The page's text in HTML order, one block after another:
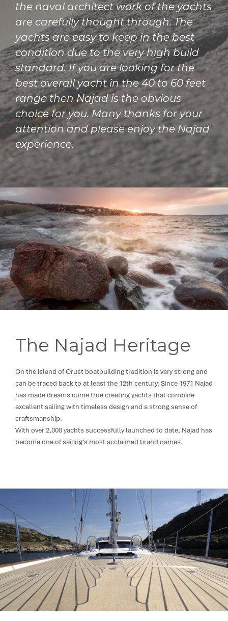
the naval architect work of the yachts
are carefully thought through. The
yachts are easy to keep in the best
condition due to the very high build
standard. If you are looking for the
best overall yacht in the 40 to 60 feet
range then Najad is the obvious
choice for you. Many thanks for your
attention and please enjoy the Najad
experience.
The Najad Heritage
On the island of Orust boatbuilding tradition is very strong and
can be traced back to at least the 12th century. Since 1971 Najad
has made dreams come true creating yachts that combine
excellent sailing with timeless design and a strong sense of
craftsmanship.
With over 2,000 yachts successfully launched to date, Najad has
become one of sailing’s most acclaimed brand names.